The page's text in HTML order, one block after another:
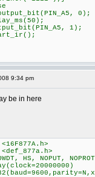
0);
1);
9:34 pm
be in here
HS, NOPUT,